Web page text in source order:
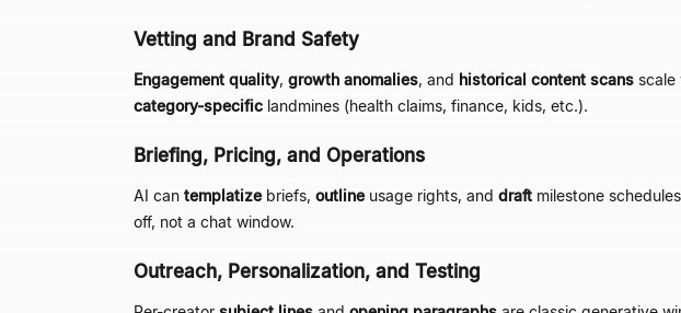
Vetting and Brand Safety
Engagement quality, growth anomalies, and historical content scans scale
category-specific landmines (health claims, finance, kids, etc.).
Briefing, Pricing, and Operations
AI can templatizebriefs, outlineusage rights, and draft milestone
off, not a chat window.
Outreach, Personalization, and Testing